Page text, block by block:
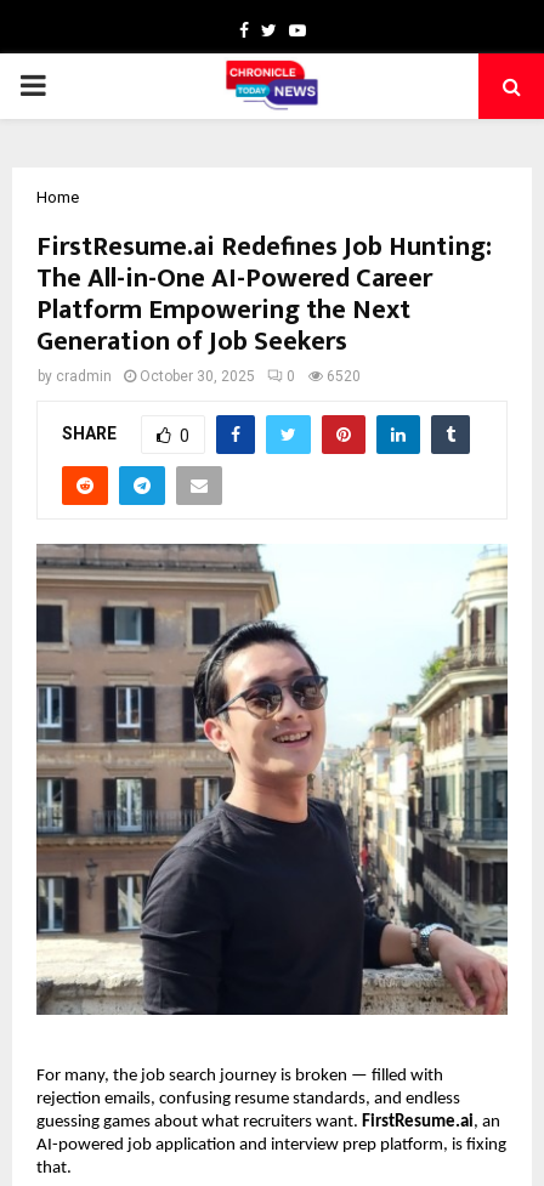
Facebook
TwitterYoutube
PRIMARY
Home
FirstResume.ai Redefines Job Hunting:
The All-in-One AI-Powered Career
Platform Empowering the Next
Generation of Job Seekers
by cradmin October 30, 2025 0 6520
SHARE 0
For many, the job search journey is broken — filled with
rejection emails, confusing resume standards, and endless
guessing games about what recruiters want. FirstResume.ai, an
AI-powered job application and interview prep platform, is fixing
that.